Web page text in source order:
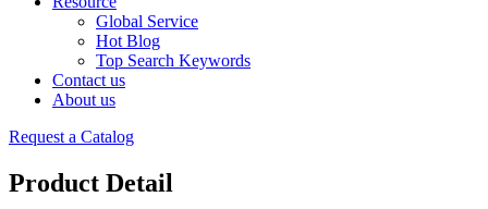
Global Service
Hot Blog
Top Search Keywords
Contact us
About us
Request a Catalog
Product Detail